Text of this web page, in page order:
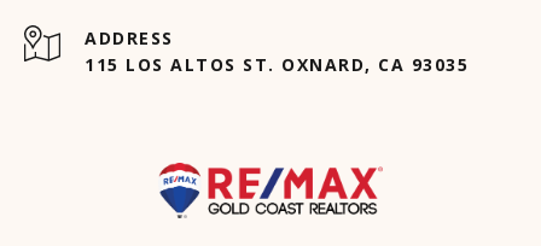
ADDRESS
115 LOS ALTOS ST. OXNARD, CA 93035